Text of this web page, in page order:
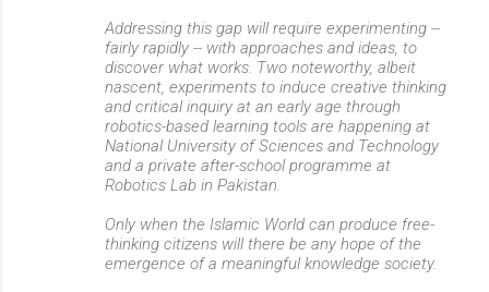
Addressing this gap will require experimenting --
fairly rapidly -- with approaches and ideas, to
discover what works. Two noteworthy, albeit
nascent, experiments to induce creative thinking
and critical inquiry at an early age through
robotics-based learning tools are happening at
National University of Sciences and Technology
and a private after-school programme at
Robotics Lab in Pakistan.
Only when the Islamic World can produce free-
thinking citizens will there be any hope of the
emergence of a meaningful knowledge society.